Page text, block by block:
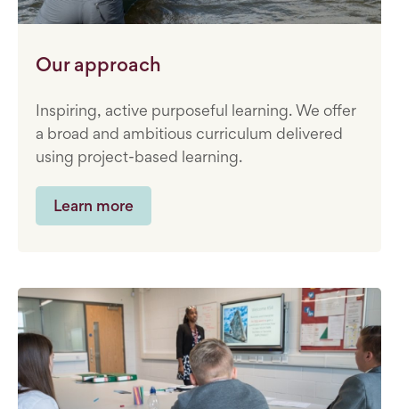
Our approach
Inspiring, active purposeful learning. We offer
a broad and ambitious curriculum delivered
using project-based learning.
Learn more